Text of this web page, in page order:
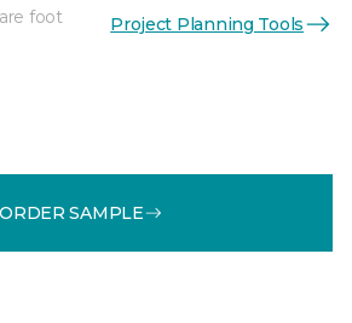
foot Project Planning Tools
ORDER SAMPLE